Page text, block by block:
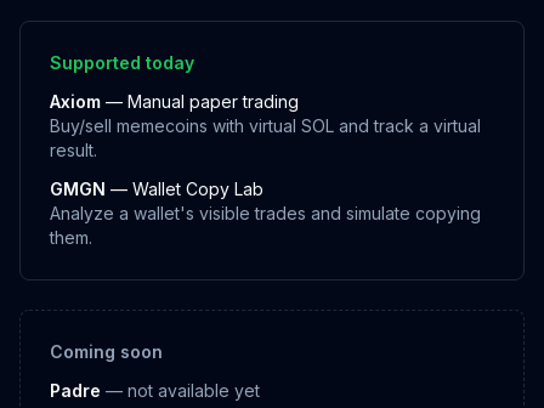
Supported today
Axiom — Manual paper trading
Buy/sell memecoins with virtual SOL and track a virtual
result.
GMGN — Wallet Copy Lab
Analyze a wallet's visible trades and simulate copying
them.
Coming soon
Padre — not available yet